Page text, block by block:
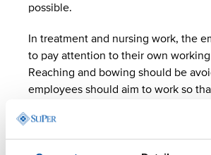
possible.
In treatment and nursing work, the
to pay attention to their own
Reaching and bowing should be
employees should aim to work so
remains on their feet and their back
They can take hold of the edge of a
their body against it, for example, to